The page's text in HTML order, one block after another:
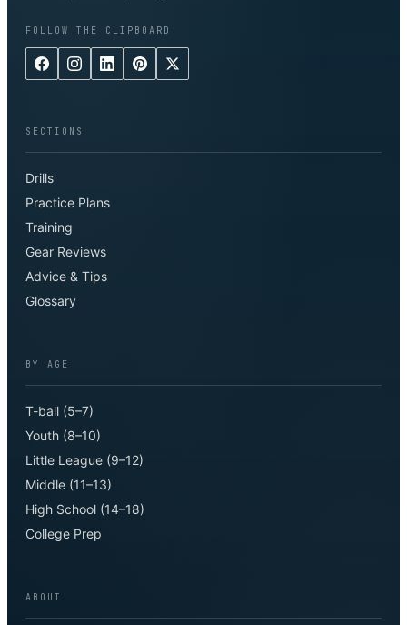
FOLLOW THE CLIPBOARD
SECTIONS
Drills
Practice Plans
Training
Gear Reviews
Advice & Tips
Glossary
BY AGE
T-ball (5–7)
Youth (8–10)
Little League (9–12)
Middle (11–13)
High School (14–18)
College Prep
ABOUT